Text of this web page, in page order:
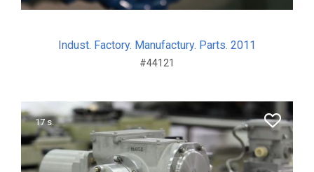
Indust. Factory. Manufactury. Parts. 2011
#44121
17 s.